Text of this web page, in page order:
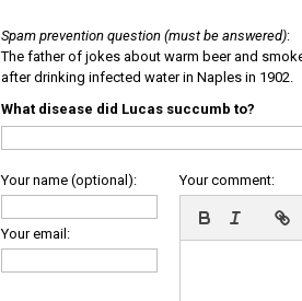
Spam prevention question (must be answered):
The father of jokes about warm beer and
after drinking infected water in Naples in 1902.
What disease did Lucas succumb to?
Your name (optional):
Your email:
Your comment: